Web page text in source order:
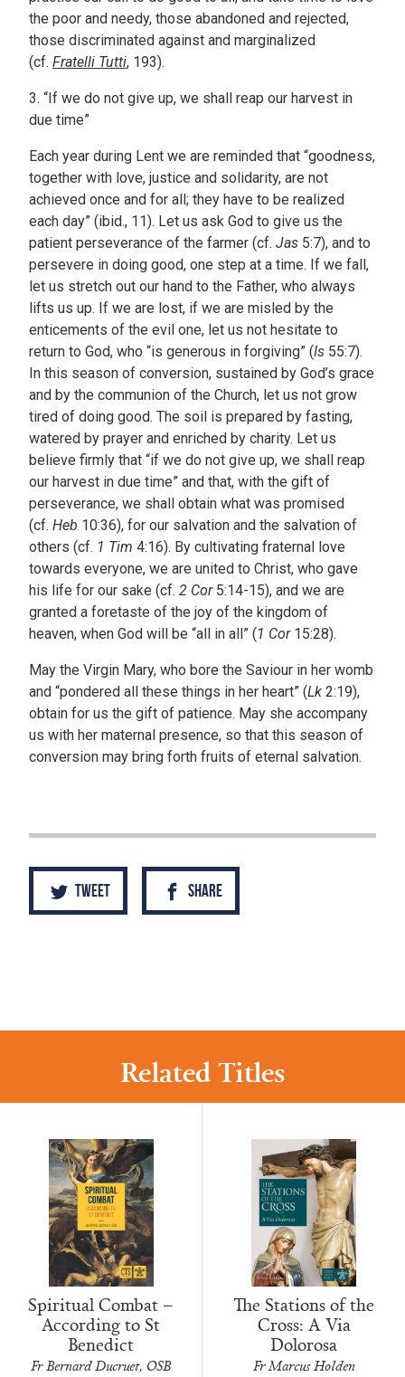
the poor and needy, those abandoned and rejected,
those discriminated against and marginalized
(cf. Fratelli Tutti, 193).
3. “If we do not give up, we shall reap our harvest in
due time”
Each year during Lent we are reminded that “goodness,
together with love, justice and solidarity, are not
achieved once and for all; they have to be realized
each day” (ibid., 11). Let us ask God to give us the
patient perseverance of the farmer (cf. Jas 5:7), and to
persevere in doing good, one step at a time. If we fall,
let us stretch out our hand to the Father, who always
lifts us up. If we are lost, if we are misled by the
enticements of the evil one, let us not hesitate to
return to God, who “is generous in forgiving” (Is 55:7).
In this season of conversion, sustained by God’s grace
and by the communion of the Church, let us not grow
tired of doing good. The soil is prepared by fasting,
watered by prayer and enriched by charity. Let us
believe firmly that “if we do not give up, we shall reap
our harvest in due time” and that, with the gift of
perseverance, we shall obtain what was promised
(cf. Heb 10:36), for our salvation and the salvation of
others (cf. 1 Tim 4:16). By cultivating fraternal love
towards everyone, we are united to Christ, who gave
his life for our sake (cf. 2 Cor5:14-15), and we are
granted a foretaste of the joy of the kingdom of
heaven, when God will be “all in all” (1 Cor15:28).
May the Virgin Mary, who bore the Saviour in her womb
and “pondered all these things in her heart” (Lk 2:19),
obtain for us the gift of patience. May she accompany
us with her maternal presence, so that this season of
conversion may bring forth fruits of eternal salvation.
Tweet Share
Related Titles
Spiritual Combat –
According to St
Benedict
Fr Bernard Ducruet, OSB
The Stations of the
Cross: A Via
Dolorosa
Fr Marcus Holden